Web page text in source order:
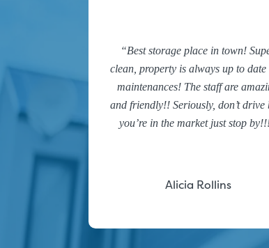
Best storage place in town!
clean, property is always up to date
maintenances! The staff are
and friendly!! Seriously, don’t drive
you’re in the market just stop
Alicia Rollins